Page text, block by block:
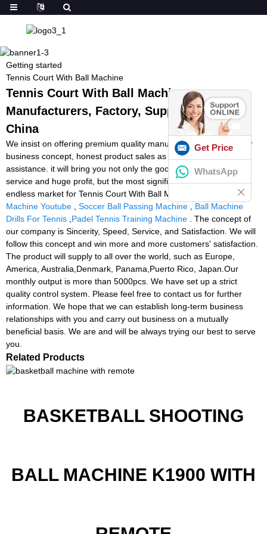
Getting started
Tennis Court With Ball Machine
Tennis Court With Ball Machine -
Manufacturers, Factory, Suppliers from
China
We insist on offering premium quality manufacturing with superior
business concept, honest product sales as well as finest and fast
assistance. it will bring you not only the good quality product or
service and huge profit, but the most significant is to occupy the
endless market for Tennis Court With Ball Machine,
Tennis Ball
Machine Youtube
Soccer Ball Passing Machine
Ball Machine
Drills For Tennis Padel Tennis Training Machine . The concept of
our company is Sincerity, Speed, Service, and Satisfaction. We will
follow this concept and win more and more customers' satisfaction.
The product will supply to all over the world, such as Europe,
America, Australia,Denmark, Panama,Puerto Rico, Japan.Our
monthly output is more than 5000pcs. We have set up a strict
quality control system. Please feel free to contact us for further
information. We hope that we can establish long-term business
relationships with you and carry out business on a mutually
beneficial basis. We are and will be always trying our best to serve
you.
Related Products
BASKETBALL SHOOTING
BALL MACHINE K1900 WITH
Get Price
WhatsApp